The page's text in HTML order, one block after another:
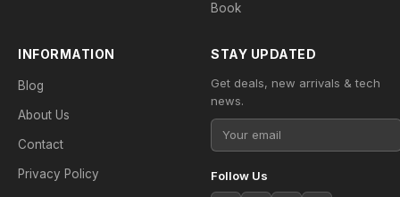
Book
INFORMATION
Blog
About Us
Contact
Privacy Policy
STAY UPDATED
Get deals, new arrivals & tech
news.
Follow Us